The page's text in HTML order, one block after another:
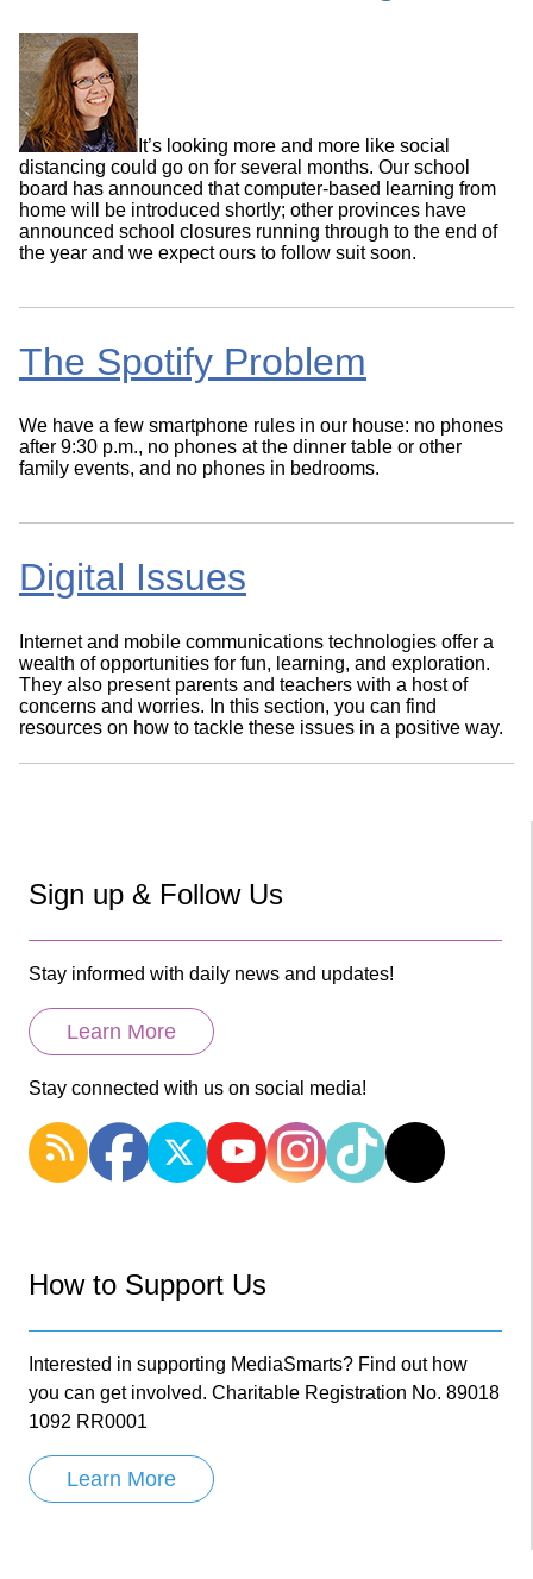
It’s looking more and more like social
distancing could go on for several months. Our school
board has announced that computer-based learning from
home will be introduced shortly; other provinces have
announced school closures running through to the end of
the year and we expect ours to follow suit soon.
The Spotify Problem
We have a few smartphone rules in our house: no phones
after 9:30 p.m., no phones at the dinner table or other
family events, and no phones in bedrooms.
Digital Issues
Internet and mobile communications technologies offer a
wealth of opportunities for fun, learning, and exploration.
They also present parents and teachers with a host of
concerns and worries. In this section, you can find
resources on how to tackle these issues in a positive way.
Sign up & Follow Us
Stay informed with daily news and updates!
Learn More
Stay connected with us on social media!
How to Support Us
Interested in supporting MediaSmarts? Find out how
you can get involved. Charitable Registration No. 89018
1092 RR0001
Learn More